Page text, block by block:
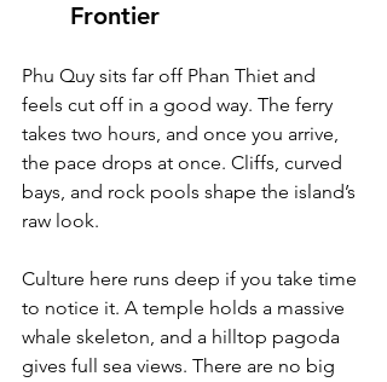
Frontier
Phu Quy sits far off Phan Thiet and
feels cut off in a good way. The ferry
takes two hours, and once you arrive,
the pace drops at once. Cliffs, curved
bays, and rock pools shape the island’s
raw look.
Culture here runs deep if you take time
to notice it. A temple holds a massive
whale skeleton, and a hilltop pagoda
gives full sea views. There are no big